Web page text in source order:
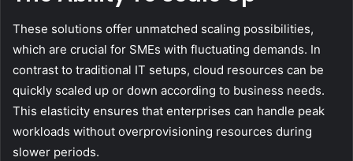
These solutions offer unmatched scaling possibilities,
which are crucial for SMEs with fluctuating demands. In
contrast to traditional IT setups, cloud resources can be
quickly scaled up or down according to business needs.
This elasticity ensures that enterprises can handle peak
workloads without overprovisioning resources during
slower periods.